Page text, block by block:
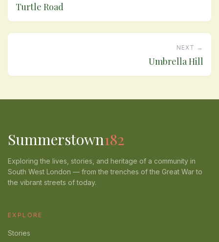
Turtle Road
NEXT →
Umbrella Hill
Summerstown182
Exploring the lives, stories, and heritage of a community in
South West London — from the trenches of the Great War to
the vibrant streets of today.
EXPLORE
Stories